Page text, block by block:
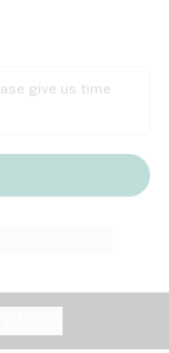
give us time